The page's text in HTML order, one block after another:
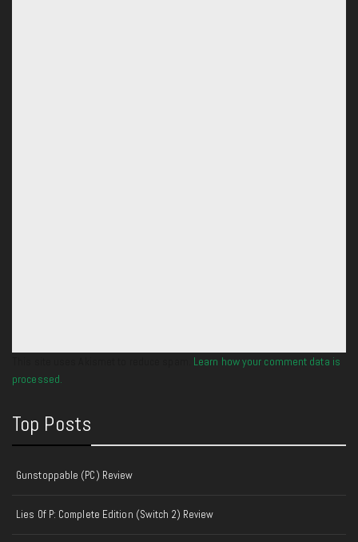
Learn how your comment data is
processed.
Top Posts
Gunstoppable (PC) Review
Lies Of P: Complete Edition (Switch 2) Review